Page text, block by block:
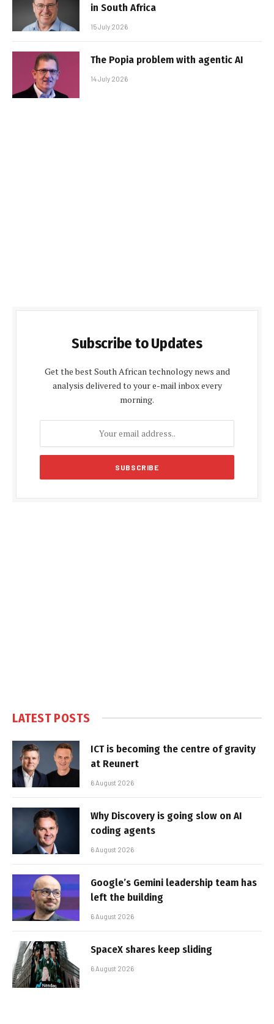
in South Africa
15 July 2026
The Popia problem with agentic AI
14 July 2026
Subscribe to Updates
Get the best South African technology news and
analysis delivered to your e-mail inbox every
morning.
LATEST POSTS
ICT is becoming the centre of gravity
at Reunert
6 August 2026
Why Discovery is going slow on AI
coding agents
6 August 2026
Google’s Gemini leadership team has
left the building
6 August 2026
SpaceX shares keep sliding
6 August 2026